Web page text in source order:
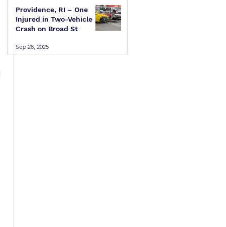
Providence, RI – One
Injured in Two-Vehicle
Crash on Broad St
Sep 28, 2025